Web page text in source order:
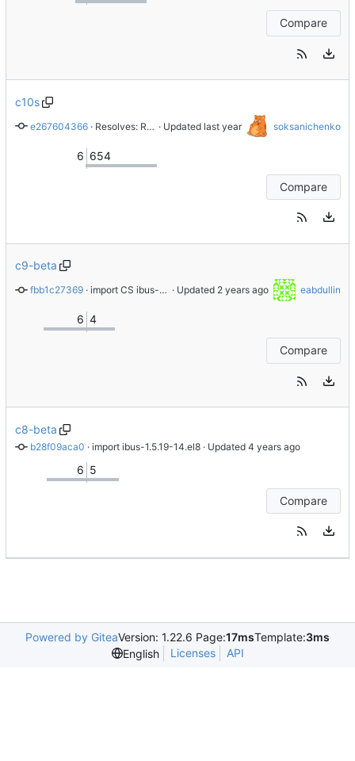
Compare
c10s
e267604366 · Resolves: RHEL-83888 Bump to 1.5.32 · Updated soksanichenko
6 654
Compare
c9-beta
fbb1c27369 · import CS ibus-1.5.25-6.el9 · Updated eabdullin
6 4
Compare
c8-beta
b28f09aca0 · import ibus-1.5.19-14.el8 · Updated
6 5
Compare
Powered by GiteaVersion: 1.22.6 Page:17msTemplate:3ms
English
Licenses API